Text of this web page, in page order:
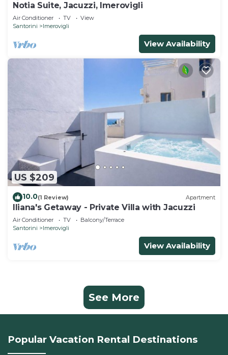
Notia Suite, Jacuzzi, Imerovigli
Air Conditioner TV
View
Santorini
Imerovigli
View Availability
US $209
10.0(1 Review) Apartment
Iliana's Getaway - Private Villa with Jacuzzi
Air Conditioner TV
Balcony/Terrace
Santorini
Imerovigli
View Availability
See More
Popular Vacation Rental Destinations